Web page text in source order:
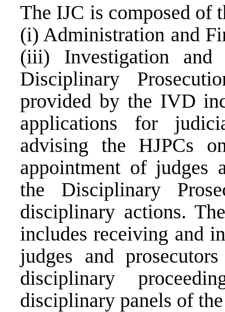
The IJC is composed of
(i) Administration and
(iii) Investigation
Disciplinary
provided by the IVD
applications for
advising the HJPCs
appointment of judges
the Disciplinary
disciplinary actions.
includes receiving and
judges and
disciplinary
disciplinary panels of